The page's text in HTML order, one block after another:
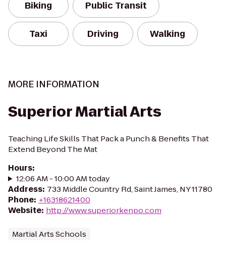
Biking Public Transit
Taxi Driving Walking
MORE INFORMATION
Superior Martial Arts
Teaching Life Skills That Pack a Punch & Benefits That
Extend Beyond The Mat
Hours:
12:06 AM - 10:00 AM today
Address: 733 Middle Country Rd, Saint James, NY 11780
Phone: +16318621400
Website: http://www.superiorkenpo.com
Martial Arts Schools